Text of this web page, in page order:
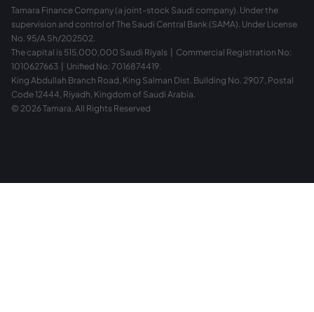
Tamara Finance Company (a joint-stock Saudi company). Under the
supervision and control of The Saudi Central Bank (SAMA). Under License
No. 95/A Sh/202502.
The capital is 515,000,000 Saudi Riyals | Commercial Registration No:
1010627663 | Unified No: 7016874419.
King Abdullah Branch Road, King Salman Dist. Building No. 2907, Postal
Code 12444, Riyadh, Kingdom of Saudi Arabia.
© 2026 Tamara. All Rights Reserved